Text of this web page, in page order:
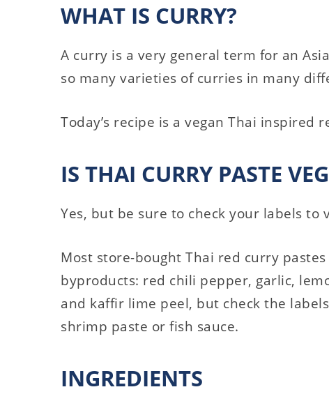
WHAT IS CURRY?
A curry is a very general term for an
so many varieties of curries in many
Today’s recipe is a vegan Thai inspired
IS THAI CURRY PASTE
Yes, but be sure to check your labels to
Most store-bought Thai red curry
byproducts: red chili pepper, garlic,
and kaffir lime peel, but check the
shrimp paste or fish sauce.
INGREDIENTS